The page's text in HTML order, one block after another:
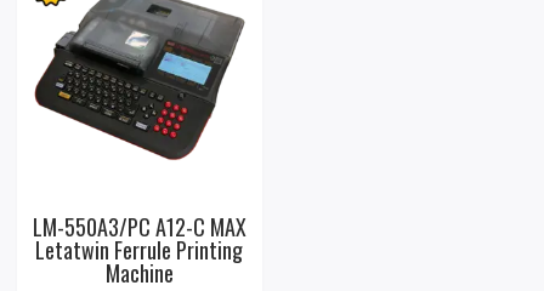
LM-550A3/PC A12-C MAX
Letatwin Ferrule Printing
Machine